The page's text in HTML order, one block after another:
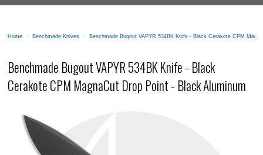
Home > Benchmade Knives > Benchmade Bugout VAPYR 534BK Knife - Black Cerakote CPM
Benchmade Bugout VAPYR 534BK Knife - Black
Cerakote CPM MagnaCut Drop Point - Black Aluminum